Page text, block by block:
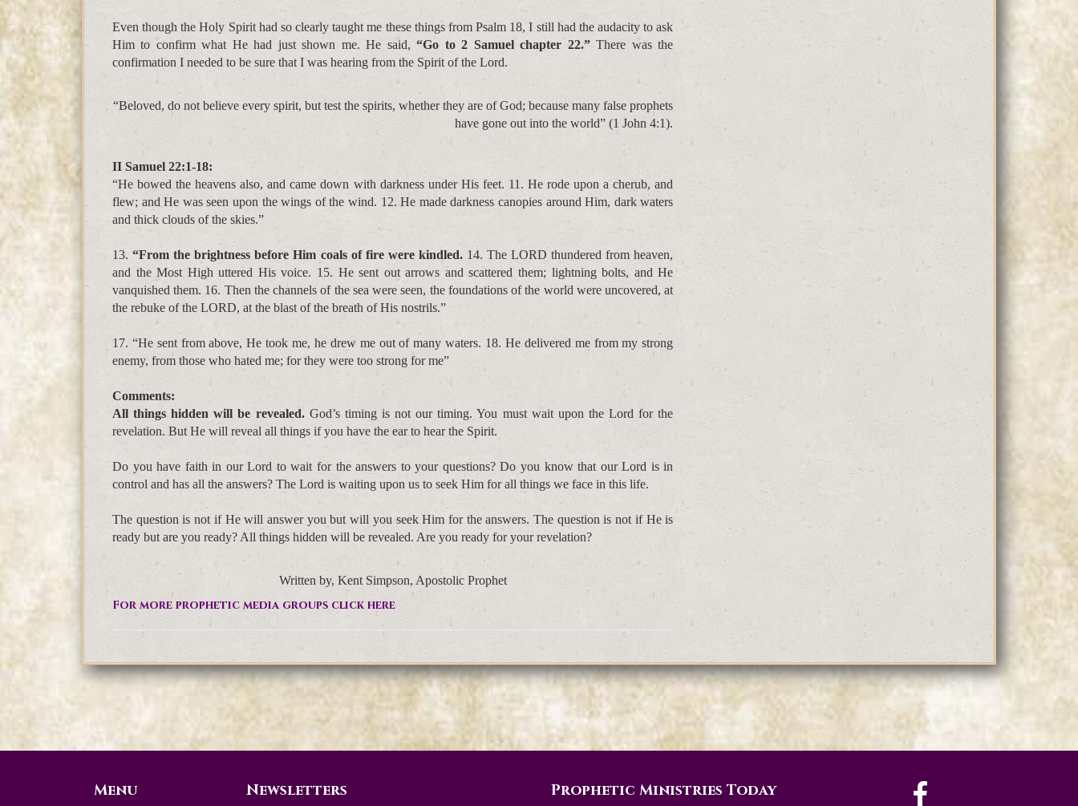
Even though the Holy Spirit had so clearly taught me these things from Psalm 18, I still had the audacity to ask
Him to confirm what He had just shown me. He said,“Go to 2 Samuel chapter 22.”There was the
confirmation I needed to be sure that I was hearing from the Spirit of the Lord.
“Beloved, do not believe every spirit, but test the spirits, whether they are of God; because many false prophets
have gone out into the world” (1 John 4:1).
II Samuel 22:1-18:
“He bowed the heavens also, and came down with darkness under His feet. 11. He rode upon a cherub, and
flew; and He was seen upon the wings of the wind. 12. He made darkness canopies around Him, dark waters
and thick clouds of the skies.”
13.“From the brightness before Him coals of fire were kindled.14. The LORD thundered from heaven,
and the Most High uttered His voice. 15. He sent out arrows and scattered them; lightning bolts, and He
vanquished them. 16. Then the channels of the sea were seen, the foundations of the world were uncovered, at
the rebuke of the LORD, at the blast of the breath of His nostrils.”
17. “He sent from above, He took me, he drew me out of many waters. 18. He delivered me from my strong
enemy, from those who hated me; for they were too strong for me”
Comments:
All things hidden will be revealed.God’s timing is not our timing. You must wait upon the Lord for the
revelation. But He will reveal all things if you have the ear to hear the Spirit.
Do you have faith in our Lord to wait for the answers to your questions? Do you know that our Lord is in
control and has all the answers? The Lord is waiting upon us to seek Him for all things we face in this life.
The question is not if He will answer you but will you seek Him for the answers. The question is not if He is
ready but are you ready? All things hidden will be revealed. Are you ready for your revelation?
Written by, Kent Simpson, Apostolic Prophet
For more prophetic media groups click here
Menu Newsletters Prophetic Ministries Today